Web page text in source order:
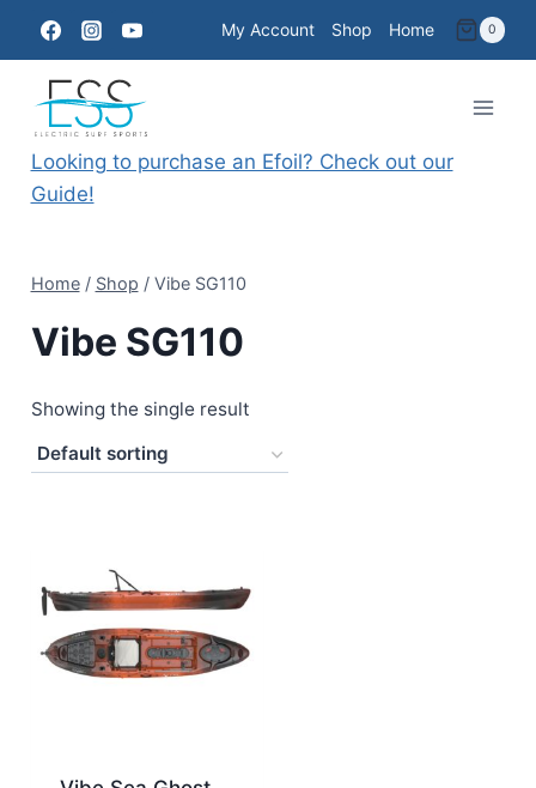
content
My Account Shop Home 0
Looking to purchase an Efoil? Check out our
Guide!
Home / Shop / Vibe SG110
Vibe SG110
Showing the single result